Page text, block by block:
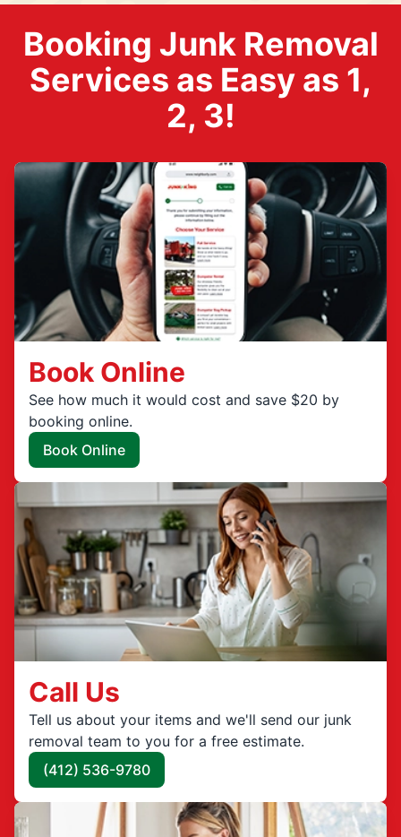
Booking Junk Removal
Services as Easy as 1,
2, 3!
Book Online
See how much it would cost and save $20 by
booking online.
Book Online
Call Us
Tell us about your items and we'll send our junk
removal team to you for a free estimate.
(412) 536-9780